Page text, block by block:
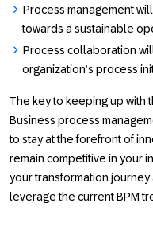
Process management
towards a sustainable
Process collaboration
organization’s process
The key to keeping up with
Business process
to stay at the forefront of
remain competitive in your
your transformation
leverage the current BPM